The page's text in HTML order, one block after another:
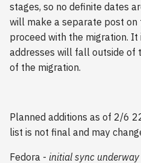
c
h
i
n
2015
2014
2011
stages, so no definite dates
will make a separate post
proceed with the migration.
addresses will fall outside of
of the migration.
Planned additions as of 2/6
list is not final and may
Fedora - initial sync underway